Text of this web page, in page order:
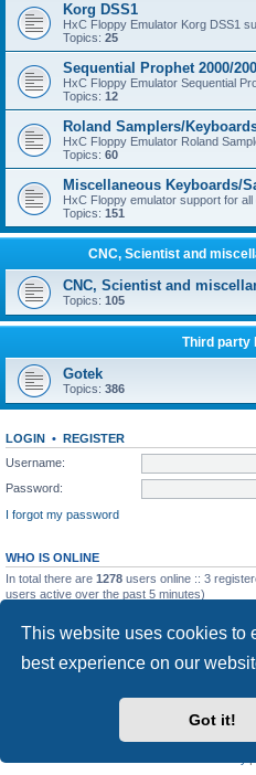
This website uses cookies to
best experience on our
Got it!
Korg DSS1
HxC Floppy Emulator Korg DSS1
Topics: 25
Sequential Prophet 2000/
HxC Floppy Emulator Sequential
Topics: 12
Roland Samplers/
HxC Floppy Emulator Roland
Topics: 60
Miscellaneous Keyboards/
HxC Floppy emulator support for all
Topics: 151
CNC, Scientist and
CNC, Scientist and
Topics: 105
Third party
Gotek
Topics: 386
LOGIN • REGISTER
Username:
Password:
I forgot my password
WHO IS ONLINE
In total there are 1278 users online :: 3
users active over the past 5 minutes)
Total posts23502 • Total topics2999 • Total
Board index
Powered by
® Forum